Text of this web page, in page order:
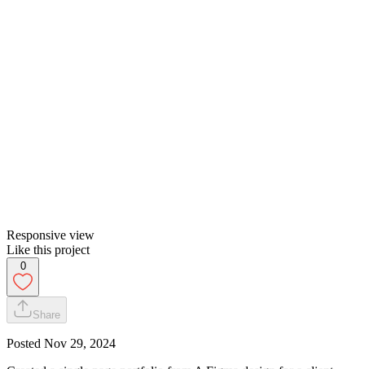
Responsive view
Like this project
0
Share
Posted Nov 29, 2024